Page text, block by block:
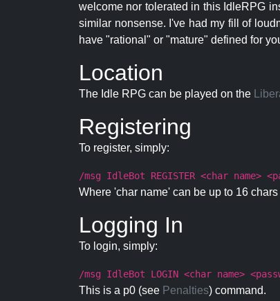
welcome nor tolerated in this IdleRPG
similar nonsense. I've had my fill of
have "rational" or "mature" defined for
Location
The Idle RPG can be played on the
Registering
To register, simply:
/msg IdleBot REGISTER <char name>
Where 'char name' can be up to 16
Logging In
To login, simply:
/msg IdleBot LOGIN <char name>
This is a p0 (see Penalties) command.